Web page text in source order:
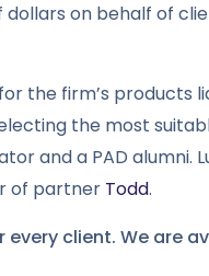
on behalf of
the firm’s products
the most
and a PAD alumni.
of partner Todd.
client. We are